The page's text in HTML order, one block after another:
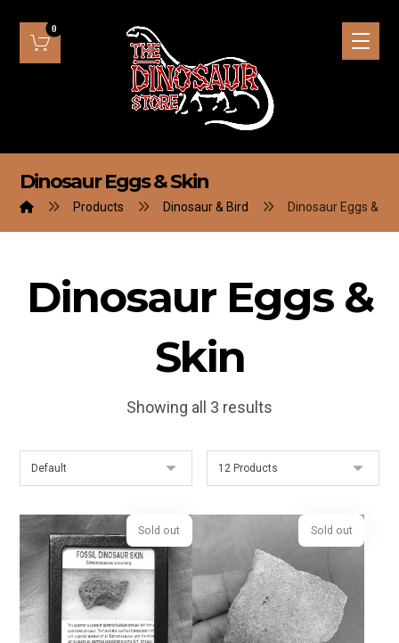
Dinosaur Eggs & Skin
Products Dinosaur & Bird Dinosaur Eggs &
Dinosaur Eggs &
Skin
Showing all 3 results
Sold out